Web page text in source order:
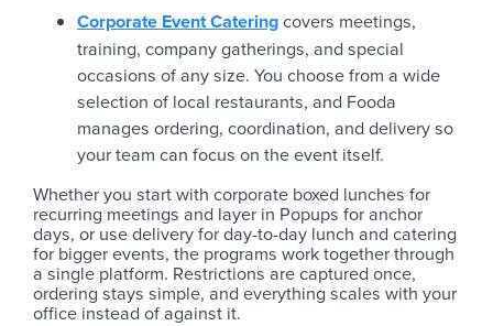
Corporate Event Cateringcovers meetings,
training, company gatherings, and special
occasions of any size. You choose from a wide
selection of local restaurants, and Fooda
manages ordering, coordination, and delivery so
your team can focus on the event itself.
Whether you start with corporate boxed lunches for
recurring meetings and layer in Popups for anchor
days, or use delivery for day-to-day lunch and catering
for bigger events, the programs work together through
a single platform. Restrictions are captured once,
ordering stays simple, and everything scales with your
office instead of against it.